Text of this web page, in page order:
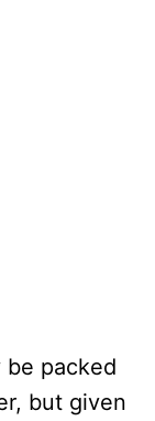
be packed
but given